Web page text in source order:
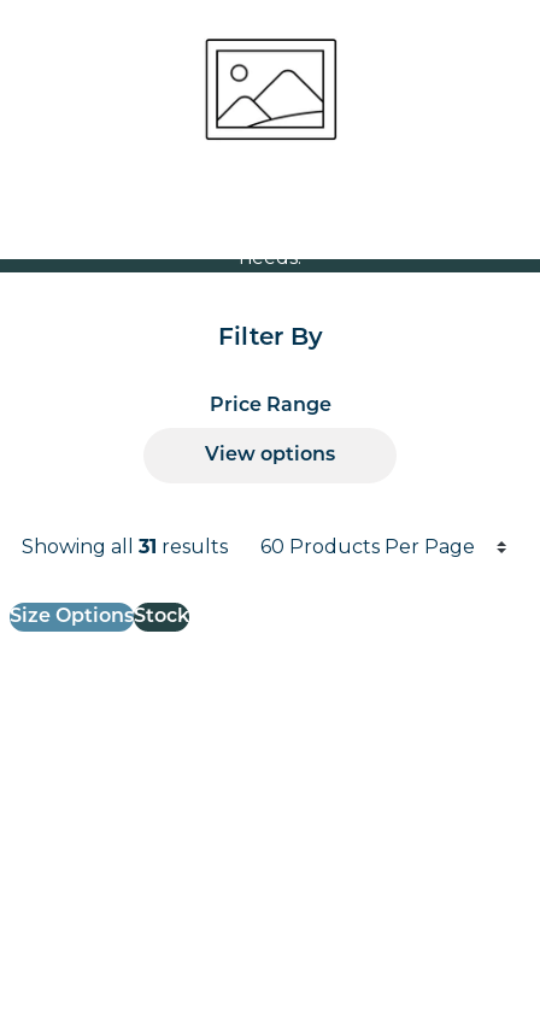
Volume Discounts
For our best price based on your complete order
please contact us direct on01207 591347
needs.
Filter By
Price Range
View options
Results
Showing all31 results
Products per page
Size OptionsStock